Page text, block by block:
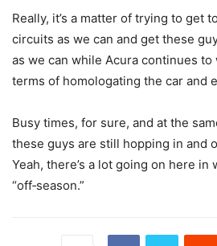
Really, it’s a matter of trying to get
circuits as we can and get these
as we can while Acura continues to
terms of homologating the car and
Busy times, for sure, and at the
these guys are still hopping in and
Yeah, there’s a lot going on here in
“off‑season.”